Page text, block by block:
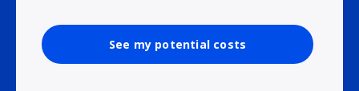
See my potential costs